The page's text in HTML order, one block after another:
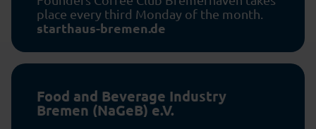
place every third Monday of the month.
starthaus-bremen.de
Food and Beverage Industry
Bremen (NaGeB) e.V.